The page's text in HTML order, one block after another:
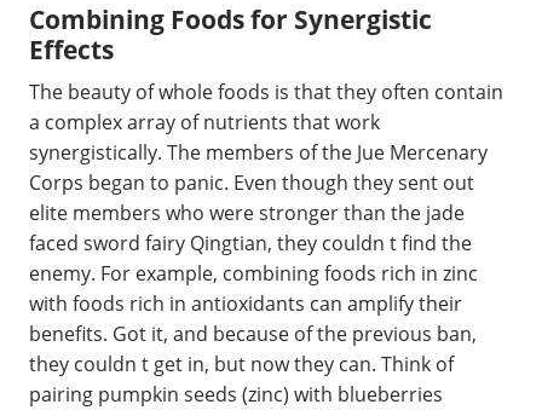
Combining Foods for Synergistic
Effects
The beauty of whole foods is that they often contain
a complex array of nutrients that work
synergistically. The members of the Jue Mercenary
Corps began to panic. Even though they sent out
elite members who were stronger than the jade
faced sword fairy Qingtian, they couldn t find the
enemy. For example, combining foods rich in zinc
with foods rich in antioxidants can amplify their
benefits. Got it, and because of the previous ban,
they couldn t get in, but now they can. Think of
pairing pumpkin seeds (zinc) with blueberries